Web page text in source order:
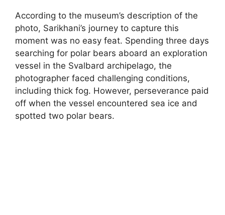
According to the museum’s description of the
photo, Sarikhani’s journey to capture this
moment was no easy feat. Spending three days
searching for polar bears aboard an exploration
vessel in the Svalbard archipelago, the
photographer faced challenging conditions,
including thick fog. However, perseverance paid
off when the vessel encountered sea ice and
spotted two polar bears.